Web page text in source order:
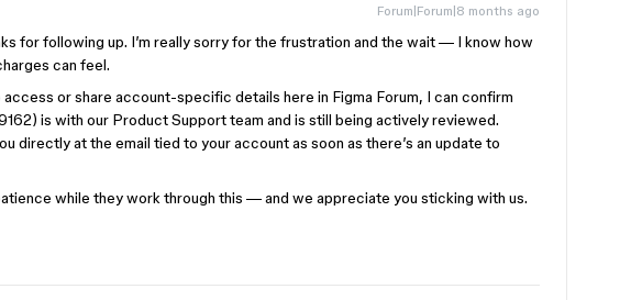
Forum|Forum|8 months ago
for following up. I’m really sorry for the frustration and the wait — I know how
can feel.
access or share account-specific details here in Figma Forum, I can confirm
is with our Product Support team and is still being actively reviewed.
directly at the email tied to your account as soon as there’s an update to
while they work through this — and we appreciate you sticking with us.